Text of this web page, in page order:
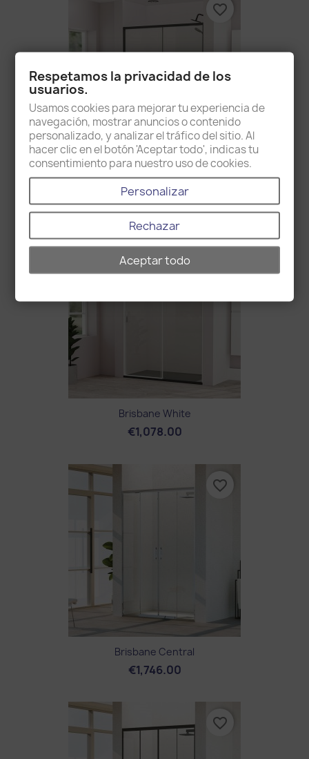
Brisbane Black
€1,078.00
favorite_border
Brisbane White
€1,078.00
favorite_border
Brisbane Central
€1,746.00
favorite_border
favorite_border
Respetamos la privacidad de los
usuarios.
Usamos cookies para mejorar tu experiencia de
navegación, mostrar anuncios o contenido
personalizado, y analizar el tráfico del sitio. Al
hacer clic en el botón 'Aceptar todo', indicas tu
consentimiento para nuestro uso de cookies.
Personalizar
Rechazar
Aceptar todo